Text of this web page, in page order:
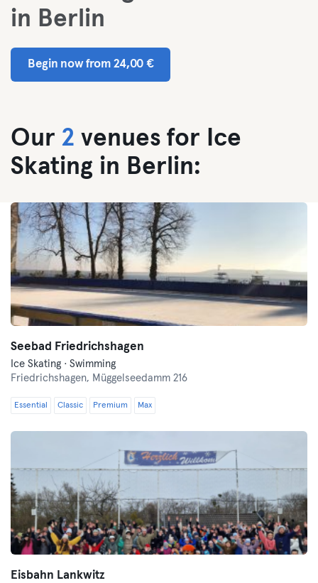
in Berlin
Begin now from 24,00 €
Our 2 venues for Ice
Skating in Berlin:
Seebad Friedrichshagen
Ice Skating · Swimming
Friedrichshagen, Müggelseedamm 216
Essential Classic Premium Max
Eisbahn Lankwitz